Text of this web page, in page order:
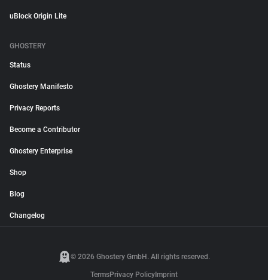
uBlock Origin Lite
GHOSTERY
Status
Ghostery Manifesto
Privacy Reports
Become a Contributor
Ghostery Enterprise
Shop
Blog
Changelog
© 2026 Ghostery GmbH. All rights reserved.
TermsPrivacy Policy Imprint